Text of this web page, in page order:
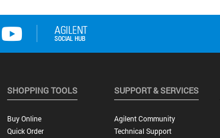
SHOPPING TOOLS
Buy Online
Quick Order
SUPPORT & SERVICES
Agilent Community
Technical Support